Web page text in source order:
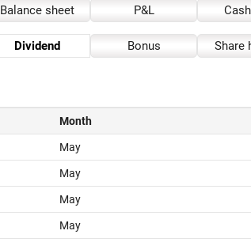
Balance sheet P&L
Dividend Bonus Share
Month
May
May
May
May